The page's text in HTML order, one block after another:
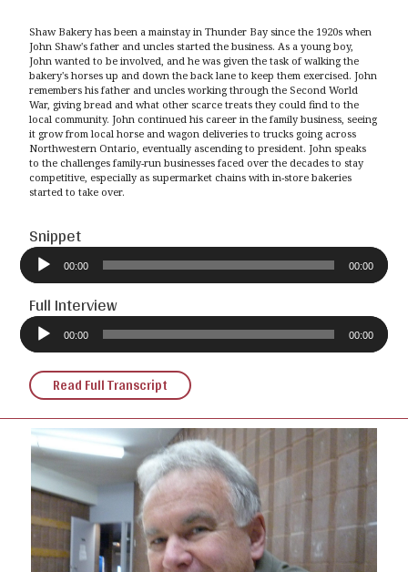
Shaw Bakery has been a mainstay in Thunder Bay since the 1920s when
John Shaw's father and uncles started the business. As a young boy,
John wanted to be involved, and he was given the task of walking the
bakery's horses up and down the back lane to keep them exercised. John
remembers his father and uncles working through the Second World
War, giving bread and what other scarce treats they could find to the
local community. John continued his career in the family business, seeing
it grow from local horse and wagon deliveries to trucks going across
Northwestern Ontario, eventually ascending to president. John speaks
to the challenges family-run businesses faced over the decades to stay
competitive, especially as supermarket chains with in-store bakeries
started to take over.
Snippet
Audio
Player
00:00 00:00
Full Interview
Audio
Player
00:00 00:00
Read Full Transcript